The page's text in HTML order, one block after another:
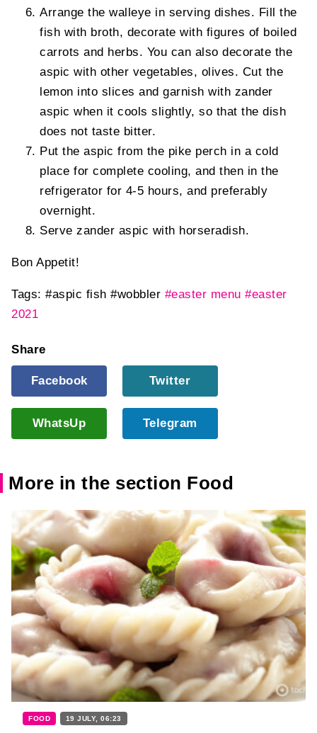
Arrange the walleye in serving dishes. Fill the
fish with broth, decorate with figures of boiled
carrots and herbs. You can also decorate the
aspic with other vegetables, olives. Cut the
lemon into slices and garnish with zander
aspic when it cools slightly, so that the dish
does not taste bitter.
Put the aspic from the pike perch in a cold
place for complete cooling, and then in the
refrigerator for 4-5 hours, and preferably
overnight.
Serve zander aspic with horseradish.
Bon Appetit!
Tags: #aspic fish #wobbler #easter menu #easter
2021
Share
Facebook Twitter
WhatsUp Telegram
More in the section Food
FOOD 19 JULY, 06:23